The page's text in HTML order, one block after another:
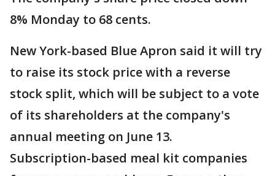
8% Monday to 68 cents.
New York-based Blue Apron said it will try
to raise its stock price with a reverse
stock split, which will be subject to a vote
of its shareholders at the company's
annual meeting on June 13.
Subscription-based meal kit companies